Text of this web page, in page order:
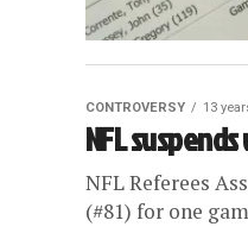
CONTROVERSY 13
NFL
NFL Referees
(#81) for one